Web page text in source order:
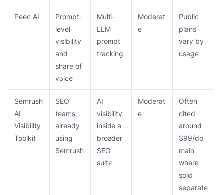
Peec AI
Prompt-
level
visibility
and
share of
voice
Multi-
LLM
prompt
tracking
Moderat
e
Public
plans
vary by
usage
Semrush
AI
Visibility
Toolkit
SEO
teams
already
using
Semrush
AI
visibility
inside a
broader
SEO
suite
Moderat
e
Often
cited
around
$99/do
main
where
sold
separate